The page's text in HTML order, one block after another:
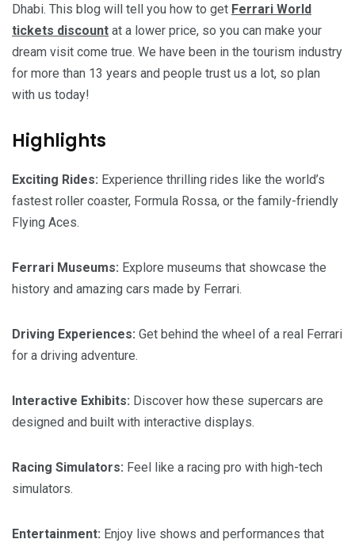
Dhabi. This blog will tell you how to get Ferrari World
tickets discount at a lower price, so you can make your
dream visit come true. We have been in the tourism industry
for more than 13 years and people trust us a lot, so plan
with us today!
Highlights
Exciting Rides: Experience thrilling rides like the world’s
fastest roller coaster, Formula Rossa, or the family-friendly
Flying Aces.
Ferrari Museums: Explore museums that showcase the
history and amazing cars made by Ferrari.
Driving Experiences: Get behind the wheel of a real Ferrari
for a driving adventure.
Interactive Exhibits: Discover how these supercars are
designed and built with interactive displays.
Racing Simulators: Feel like a racing pro with high-tech
simulators.
Entertainment: Enjoy live shows and performances that